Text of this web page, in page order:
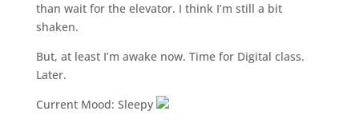
than wait for the elevator. I think I’m still a bit
shaken.
But, at least I’m awake now. Time for Digital class.
Later.
Current Mood: Sleepy